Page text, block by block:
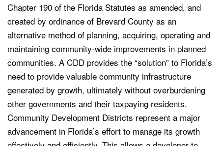
Chapter 190 of the Florida Statutes as amended, and
created by ordinance of Brevard County as an
alternative method of planning, acquiring, operating and
maintaining community-wide improvements in planned
communities. A CDD provides the “solution” to Florida’s
need to provide valuable community infrastructure
generated by growth, ultimately without overburdening
other governments and their taxpaying residents.
Community Development Districts represent a major
advancement in Florida’s effort to manage its growth